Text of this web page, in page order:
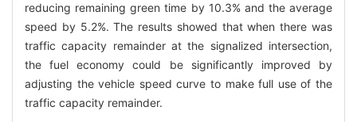
reducing remaining green time by 10.3% and the average
speed by 5.2%. The results showed that when there was
traffic capacity remainder at the signalized intersection,
the fuel economy could be significantly improved by
adjusting the vehicle speed curve to make full use of the
traffic capacity remainder.